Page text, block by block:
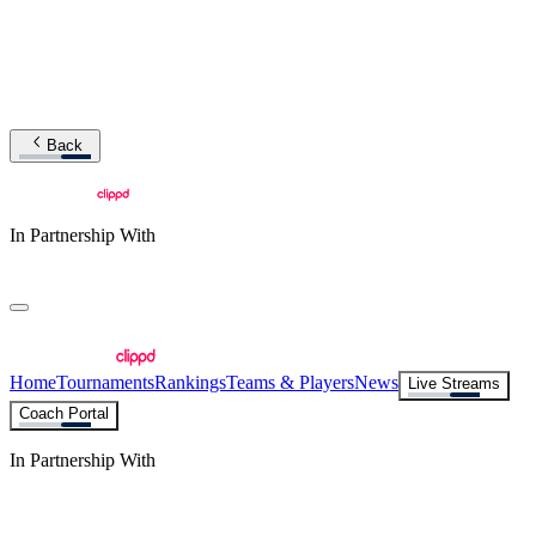
Back
In Partnership With
HomeTournamentsRankingsTeams & PlayersNews
Live Streams
Coach Portal
In Partnership With